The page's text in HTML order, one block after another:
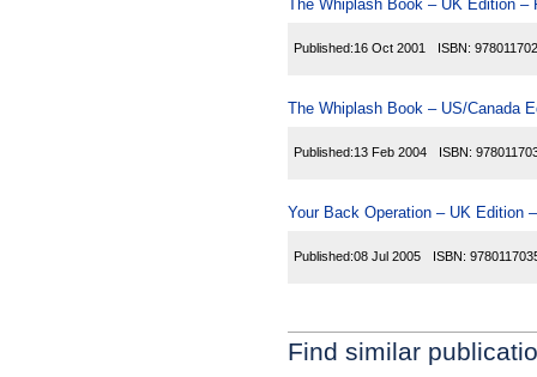
The Whiplash Book – UK Edition –
Published:16 Oct 2001 ISBN:
The Whiplash Book – US/Canada
Published:13 Feb 2004 ISBN:
Your Back Operation – UK Edition
Published:08 Jul 2005 ISBN:
Find similar